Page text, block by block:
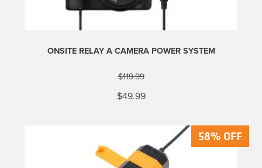
ONSITE RELAY A CAMERA POWER SYSTEM
$119.99
Original
price
$49.99Current
58% OFF
58% OFF